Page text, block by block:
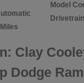
Model
Clay
Dodge